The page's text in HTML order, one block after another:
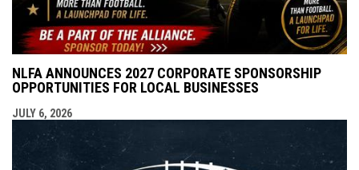
NLFA ANNOUNCES 2027 CORPORATE SPONSORSHIP
OPPORTUNITIES FOR LOCAL BUSINESSES
JULY 6, 2026